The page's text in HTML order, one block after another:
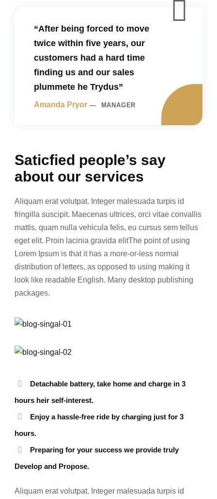
“After being forced to move
twice within five years, our
customers had a hard time
finding us and our sales
plummete he Trydus”
Amanda Pryor MANAGER
Saticfied people’s say
about our services
Aliquam erat volutpat. Integer malesuada turpis id
fringilla suscipit. Maecenas ultrices, orci vitae convallis
mattis, quam nulla vehicula felis, eu cursus sem tellus
eget elit. Proin lacinia gravida elitThe point of using
Lorem Ipsum is that it has a more-or-less normal
distribution of letters, as opposed to using making it
look like readable English. Many desktop publishing
packages.
Detachable battery, take home and charge in 3
hours heir self-interest.
Enjoy a hassle-free ride by charging just for 3
hours.
Preparing for your success we provide truly
Develop and Propose.
Aliquam erat volutpat. Integer malesuada turpis id